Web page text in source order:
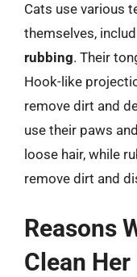
Cats use various
themselves,
rubbing. Their
Hook-like
remove dirt and
use their paws
loose hair, while
remove dirt and
Reasons
Clean Her